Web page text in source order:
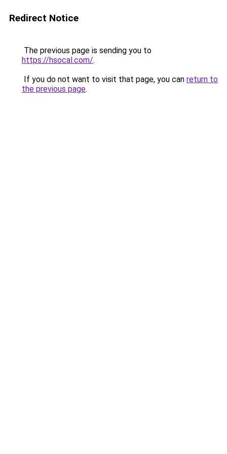
Redirect Notice
The previous page is sending you to
https://hsocal.com/.
If you do not want to visit that page, you can return to
the previous page.